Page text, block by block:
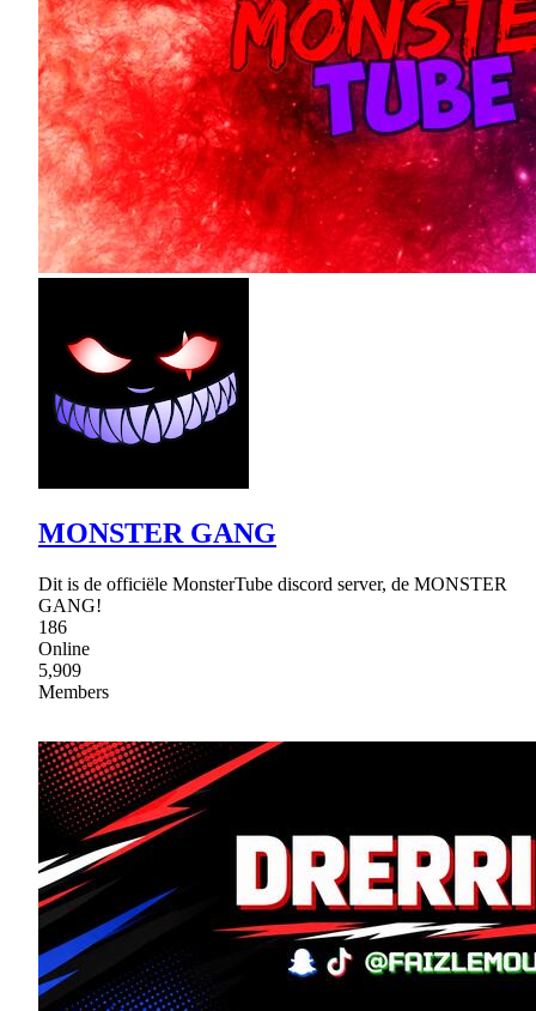
MONSTER GANG
Dit is de officiële MonsterTube discord server, de MONSTER
GANG!
186
Online
5,909
Members